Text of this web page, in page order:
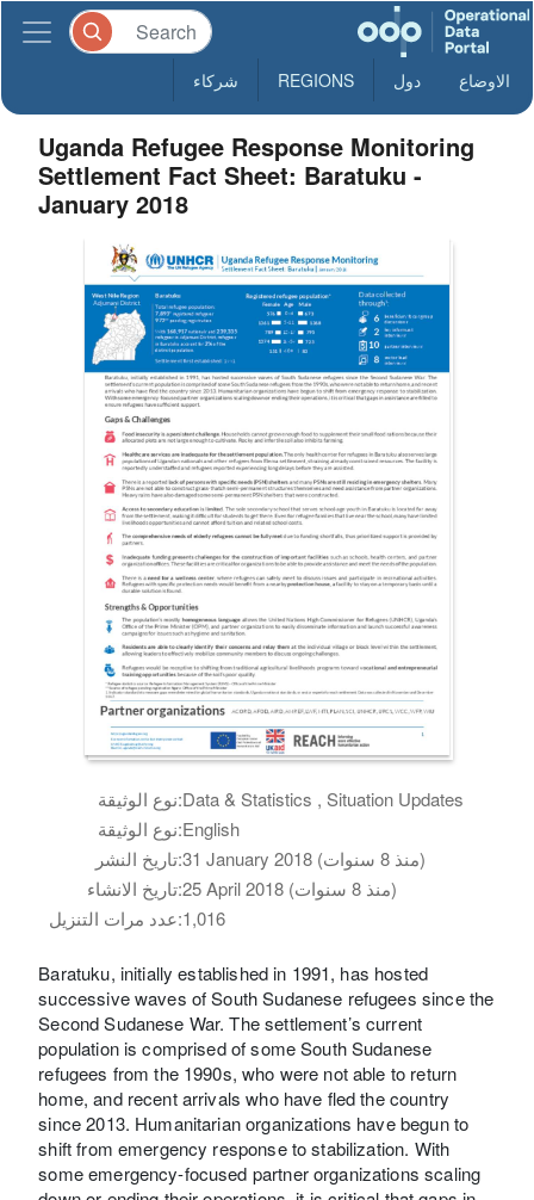
الاوضاع دول REGIONS شركاء
Uganda Refugee Response Monitoring
Settlement Fact Sheet: Baratuku -
January 2018
نوع الوثيقة:Data & Statistics , Situation Updates
نوع الوثيقة:English
تاريخ النشر:
31 January 2018 (منذ 8 سنوات)
تاريخ الانشاء:
25 April 2018 (منذ 8 سنوات)
عدد مرات التنزيل:1,016
Baratuku, initially established in 1991, has hosted
successive waves of South Sudanese refugees since the
Second Sudanese War. The settlement’s current
population is comprised of some South Sudanese
refugees from the 1990s, who were not able to return
home, and recent arrivals who have fled the country
since 2013. Humanitarian organizations have begun to
shift from emergency response to stabilization. With
some emergency-focused partner organizations scaling